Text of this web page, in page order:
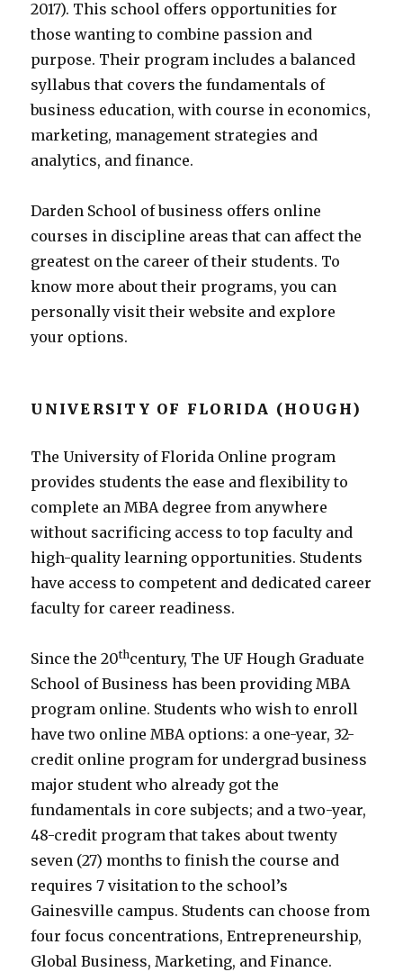
2017). This school offers opportunities for
those wanting to combine passion and
purpose. Their program includes a balanced
syllabus that covers the fundamentals of
business education, with course in economics,
marketing, management strategies and
analytics, and finance.
Darden School of business offers online
courses in discipline areas that can affect the
greatest on the career of their students. To
know more about their programs, you can
personally visit their website and explore
your options.
UNIVERSITY OF FLORIDA (HOUGH)
The University of Florida Online program
provides students the ease and flexibility to
complete an MBA degree from anywhere
without sacrificing access to top faculty and
high-quality learning opportunities. Students
have access to competent and dedicated career
faculty for career readiness.
Since the 20thcentury, The UF Hough Graduate
School of Business has been providing MBA
program online. Students who wish to enroll
have two online MBA options: a one-year, 32-
credit online program for undergrad business
major student who already got the
fundamentals in core subjects; and a two-year,
48-credit program that takes about twenty
seven (27) months to finish the course and
requires 7 visitation to the school’s
Gainesville campus. Students can choose from
four focus concentrations, Entrepreneurship,
Global Business, Marketing, and Finance.